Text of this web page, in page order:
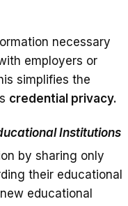
necessary
employers or
simplifies the
credential privacy.
Institutions
by sharing only
their educational
educational